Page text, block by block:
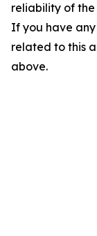
reliability of
If you have
related to this
above.